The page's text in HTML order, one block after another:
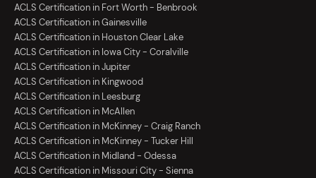
ACLS Certification in Fort Worth - Benbrook
ACLS Certification in Gainesville
ACLS Certification in Houston Clear Lake
ACLS Certification in Iowa City - Coralville
ACLS Certification in Jupiter
ACLS Certification in Kingwood
ACLS Certification in Leesburg
ACLS Certification in McAllen
ACLS Certification in McKinney - Craig Ranch
ACLS Certification in McKinney - Tucker Hill
ACLS Certification in Midland - Odessa
ACLS Certification in Missouri City - Sienna